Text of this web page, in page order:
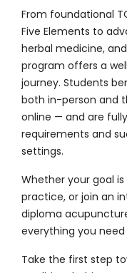
From foundational
Five Elements to
herbal medicine,
program offers a
journey. Students
both in-person and
online — and are
requirements and
settings.
Whether your goal
practice, or join an
diploma
everything you
Take the first step